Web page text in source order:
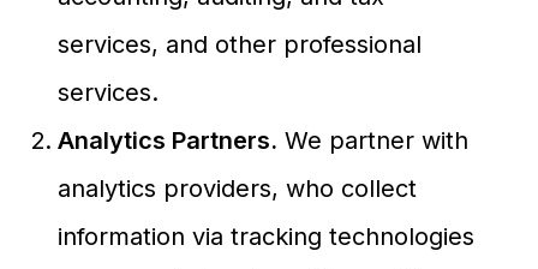
services, and other professional
services.
Analytics Partners. We partner with
analytics providers, who collect
information via tracking technologies